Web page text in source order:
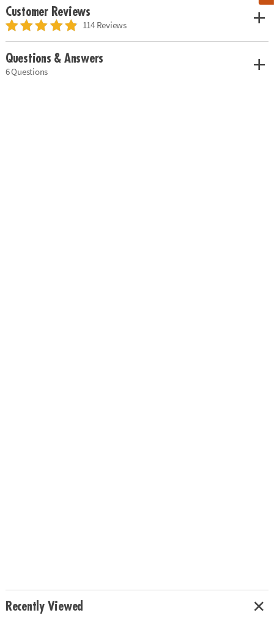
Customer Reviews
114 Reviews
Questions & Answers
6 Questions
Recently Viewed